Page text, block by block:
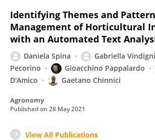
Identifying Themes and
Management of Horticultural
with an Automated Text
Daniela Spina Gabriella Vindigni
Pecorino
Gioacchino Pappalardo
D'Amico
Gaetano Chinnici
Agronomy
Published on 28 May 2021
View All Publications